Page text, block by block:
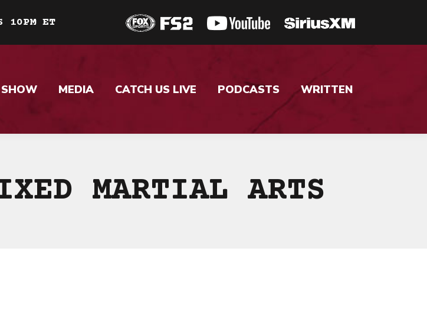
10PM ET
MEDIA CATCH US LIVE PODCASTS WRITTEN
MARTIAL ARTS